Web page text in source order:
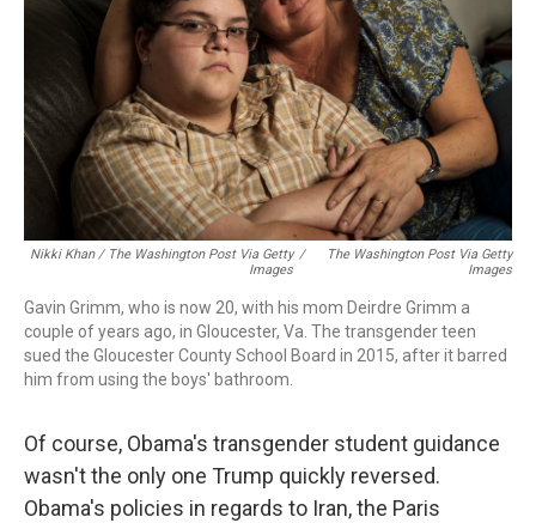
Nikki Khan / The Washington Post Via Getty
Images
/
The Washington Post Via Getty
Images
Gavin Grimm, who is now 20, with his mom Deirdre Grimm a
couple of years ago, in Gloucester, Va. The transgender teen
sued the Gloucester County School Board in 2015, after it barred
him from using the boys' bathroom.
Of course, Obama's transgender student guidance
wasn't the only one Trump quickly reversed.
Obama's policies in regards to Iran, the Paris